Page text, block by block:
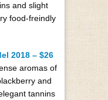
and slight
food-freindly
2018 – $26
aromas of
and
tannins